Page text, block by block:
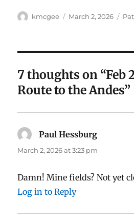
Author
kmcgee
Posted
March 2, 2026
7 thoughts on “Feb
Route to the Andes”
Paul Hessburg
March 2, 2026 at 3:23 pm
Damn! Mine fields? Not yet
Log in to Reply